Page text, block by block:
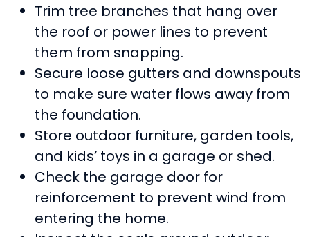
Trim tree branches that hang over
the roof or power lines to prevent
them from snapping.
Secure loose gutters and downspouts
to make sure water flows away from
the foundation.
Store outdoor furniture, garden tools,
and kids’ toys in a garage or shed.
Check the garage door for
reinforcement to prevent wind from
entering the home.